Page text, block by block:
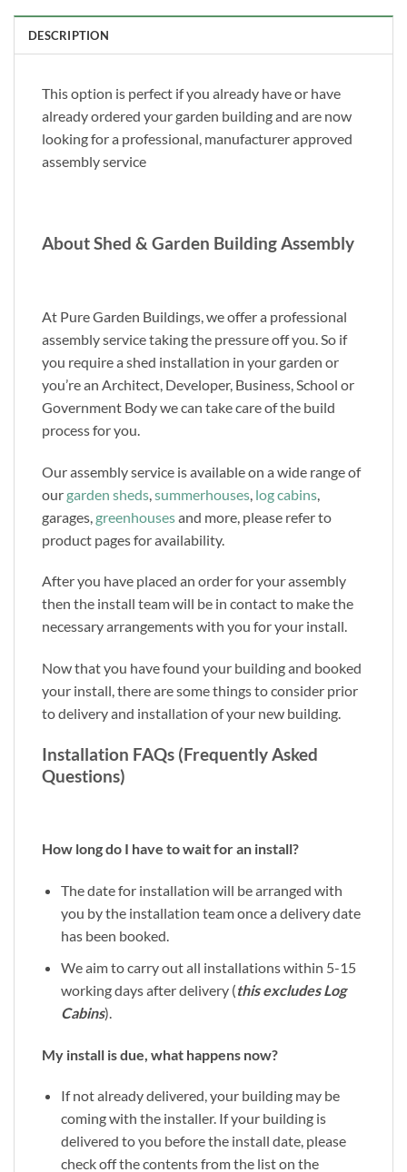
DESCRIPTION
This option is perfect if you already have or have
already ordered your garden building and are now
looking for a professional, manufacturer approved
assembly service
About Shed & Garden Building Assembly
At Pure Garden Buildings, we offer a professional
assembly service taking the pressure off you. So if
you require a shed installation in your garden or
you’re an Architect, Developer, Business, School or
Government Body we can take care of the build
process for you.
Our assembly service is available on a wide range of
our garden sheds summerhouses log cabins
garages, greenhousesand more, please refer to
product pages for availability.
After you have placed an order for your assembly
then the install team will be in contact to make the
necessary arrangements with you for your install.
Now that you have found your building and booked
your install, there are some things to consider prior
to delivery and installation of your new building.
Installation FAQs (Frequently Asked
Questions)
How long do I have to wait for an install?
The date for installation will be arranged with
you by the installation team once a delivery date
has been booked.
We aim to carry out all installations within 5-15
working days after delivery (this excludes Log
Cabins).
My install is due, what happens now?
If not already delivered, your building may be
coming with the installer. If your building is
delivered to you before the install date, please
check off the contents from the list on the